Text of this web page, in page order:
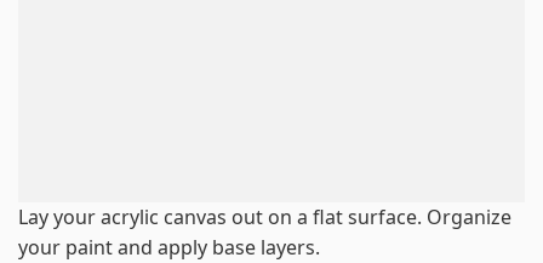
Lay your acrylic canvas out on a flat surface. Organize
your paint and apply base layers.